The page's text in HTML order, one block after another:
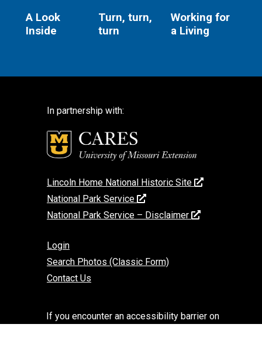
A Look
Inside
Turn, turn,
turn
Working for
a Living
In partnership with:
Lincoln Home National Historic Site
National Park Service
National Park Service – Disclaimer
Login
Search Photos (Classic Form)
Contact Us
If you encounter an accessibility barrier on